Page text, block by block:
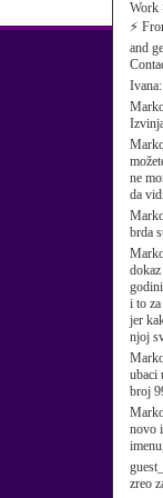
Work
⚡
and
Ivana:
ne
da
brda
i to za
jer
njoj
ubaci
broj
novo
zreo